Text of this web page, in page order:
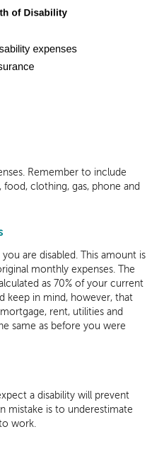
Remember to include
clothing, gas, phone and
are disabled. This amount is
monthly expenses. The
as 70% of your current
keep in mind, however, that
rent, utilities and
same as before you were
a disability will prevent
mistake is to underestimate
work.